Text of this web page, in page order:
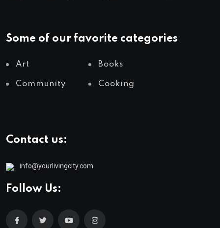
Some of our favorite categories
Art Books
Community Cooking
Contact us:
info@yourlivingcity.com
Follow Us: